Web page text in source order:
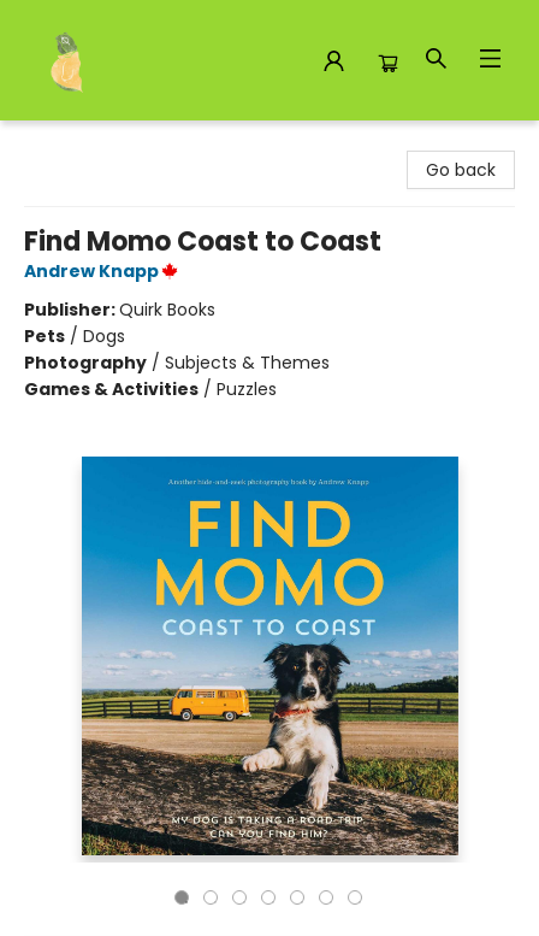
Go back
Find Momo Coast to Coast
Andrew Knapp
Publisher:Quirk Books
Pets / Dogs
Photography / Subjects & Themes
Games & Activities / Puzzles